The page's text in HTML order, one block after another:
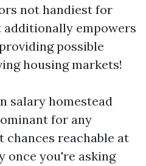
not handiest for
empowers
possible
housing markets!
salary homestead
for any
chances reachable at
once you're asking